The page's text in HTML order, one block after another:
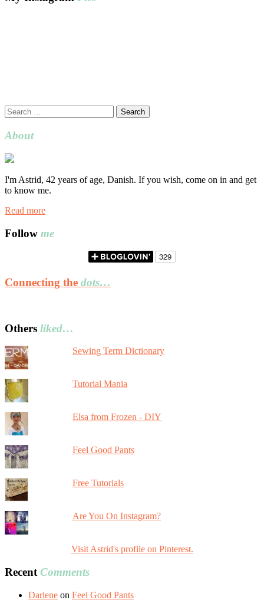
Search
for:
About
I'm Astrid, 42 years of age, Danish. If you wish, come on in and get
to know me.
Read more
Follow me
Connecting the dots…
Others liked…
Sewing Term Dictionary
Tutorial Mania
Elsa from Frozen - DIY
Feel Good Pants
Free Tutorials
Are You On Instagram?
Visit Astrid's profile on Pinterest.
Recent Comments
Darlene on Feel Good Pants